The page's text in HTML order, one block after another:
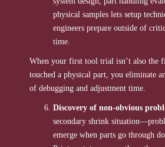
physical samples lets setup
engineers prepare outside of
time.
When your first tool trial isn’t also the
touched a physical part, you eliminate
of debugging and adjustment time.
Discovery of non-obvious
secondary shrink
emerge when parts go through